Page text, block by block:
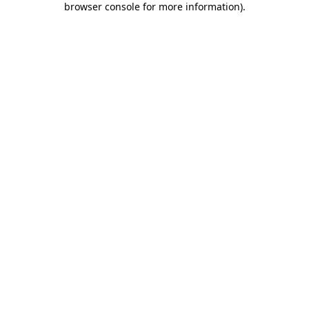
browser console for more information).